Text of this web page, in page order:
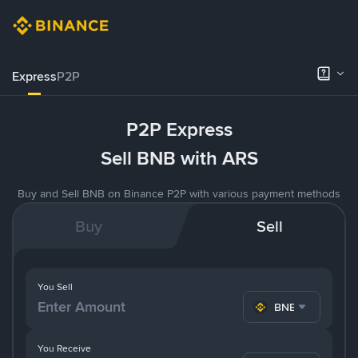
ExpressP2P
P2P Express
Sell BNB with ARS
Buy and Sell BNB on Binance P2P with various payment methods
Buy Sell
You Receive
You Sell
BNB